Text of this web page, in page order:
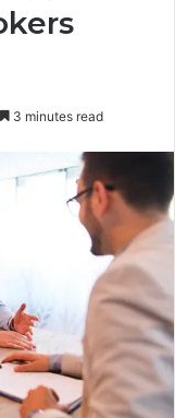
3 minutes read